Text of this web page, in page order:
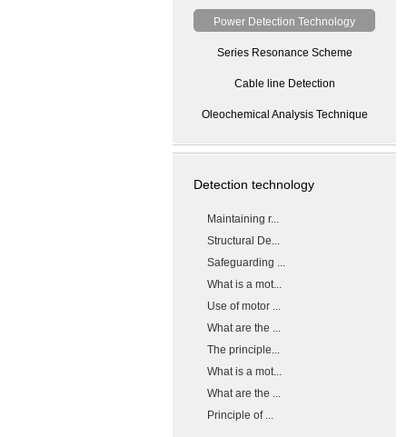
Power Detection Technology
Series Resonance Scheme
Cable line Detection
Oleochemical Analysis Technique
Detection technology
Maintaining r...
Structural De...
Safeguarding ...
What is a mot...
Use of motor ...
What are the ...
The principle...
What is a mot...
What are the ...
Principle of ...